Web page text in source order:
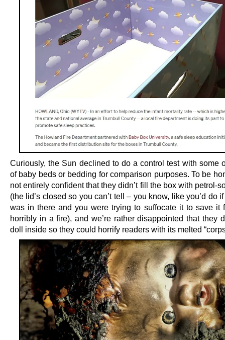
Curiously, the Sun declined to do a control test with some
of baby beds or bedding for comparison purposes. To be
not entirely confident that they didn’t fill the box with petrol-
(the lid’s closed so you can’t tell – you know, like you’d do
was in there and you were trying to suffocate it to save it
horribly in a fire), and we’re rather disappointed that they
doll inside so they could horrify readers with its melted